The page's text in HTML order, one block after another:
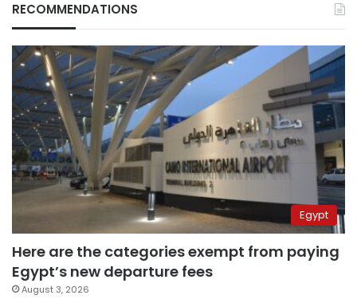
RECOMMENDATIONS
Egypt
Here are the categories exempt from paying
Egypt’s new departure fees
August 3, 2026